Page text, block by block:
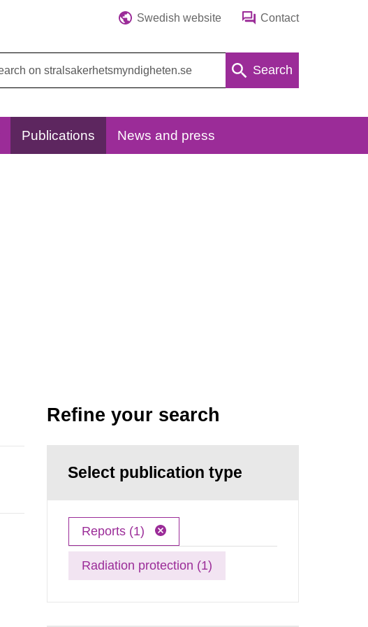
Swedish website Contact
Search
Publications News and press
Refine your search
Select publication type
Reports (1)
Radiation protection (1)